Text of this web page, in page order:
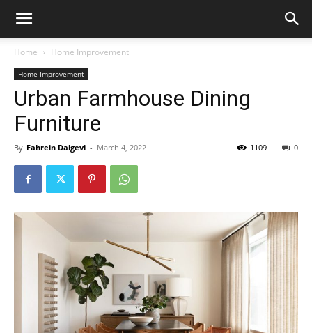
Home Home Improvement
Home Improvement
Urban Farmhouse Dining
Furniture
By Fahrein Dalgevi - March 4, 2022 0
1109